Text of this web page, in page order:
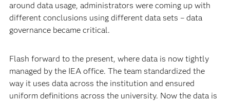
around data usage, administrators were coming up with
different conclusions using different data sets – data
governance became critical.
Flash forward to the present, where data is now tightly
managed by the IEA office. The team standardized the
way it uses data across the institution and ensured
uniform definitions across the university. Now the data is